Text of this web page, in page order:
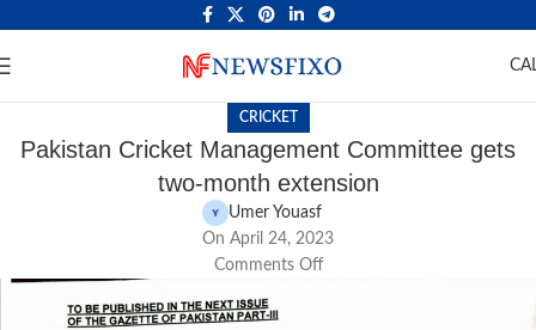
CRICKET
Pakistan Cricket Management Committee gets
two-month extension
Umer Youasf
On April 24, 2023
Comments Off